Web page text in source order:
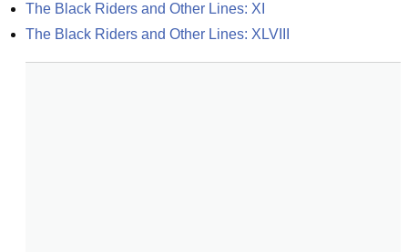
The Black Riders and Other Lines: XI
The Black Riders and Other Lines: XLVIII